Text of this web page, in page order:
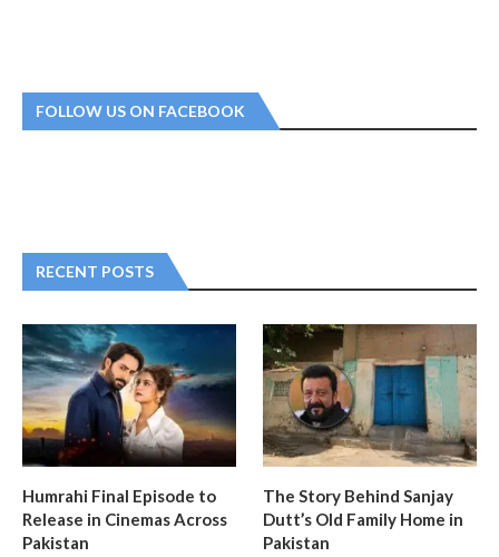
FOLLOW US ON FACEBOOK
RECENT POSTS
Humrahi Final Episode to
Release in Cinemas Across
Pakistan
The Story Behind Sanjay
Dutt’s Old Family Home in
Pakistan